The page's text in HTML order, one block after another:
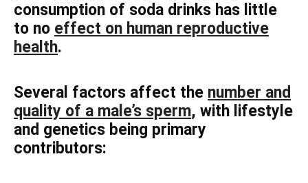
consumption of soda drinks has little
to no effect on human reproductive
health.
Several factors affect the number and
quality of a male’s sperm, with lifestyle
and genetics being primary
contributors: